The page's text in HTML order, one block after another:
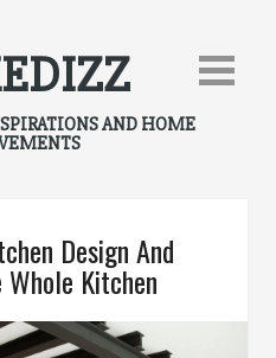
AND HOME
Design And
Whole Kitchen